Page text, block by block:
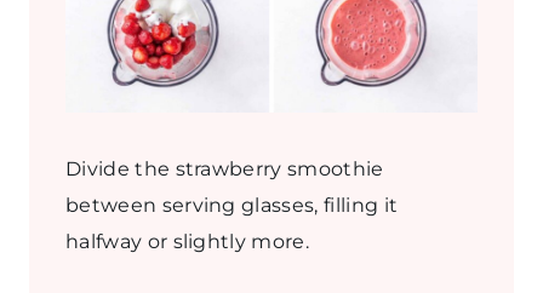
Divide the strawberry smoothie
between serving glasses, filling it
halfway or slightly more.